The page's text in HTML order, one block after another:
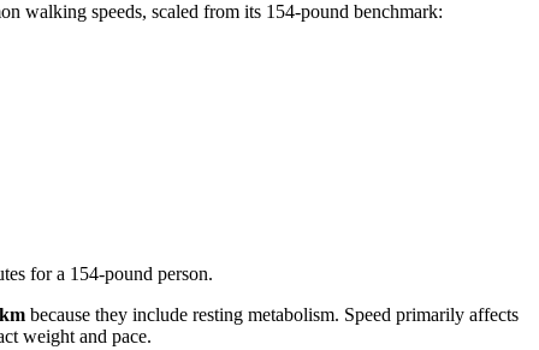
walking speeds, scaled from its 154-pound benchmark:
for a 154-pound person.
because they include resting metabolism. Speed primarily affects
weight and pace.